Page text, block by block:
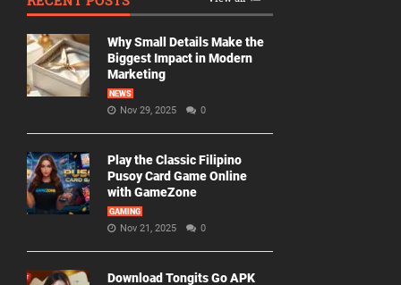
Why Small Details Make the
Biggest Impact in Modern
Marketing
NEWS
Nov 29, 2025 0
Play the Classic Filipino
Pusoy Card Game Online
with GameZone
GAMING
Nov 21, 2025 0
Download Tongits Go APK